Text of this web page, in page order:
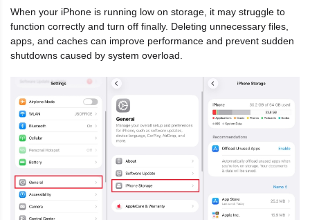
When your iPhone is running low on storage, it may struggle to
function correctly and turn off finally. Deleting unnecessary files,
apps, and caches can improve performance and prevent sudden
shutdowns caused by system overload.